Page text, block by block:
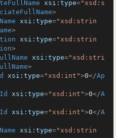
xsi:type="xsd:s
>
xsi:type="xsd:strin
>
xsi:type="xsd:strin
>
xsi:type="xsd:stri
>
xsi:type="xsd:int">0</Ap
xsi:type="xsd:int">0</A
xsi:type="xsd:int">0</A
xsi:type="xsd:strin